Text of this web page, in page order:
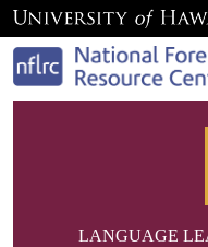
LANGUAGE